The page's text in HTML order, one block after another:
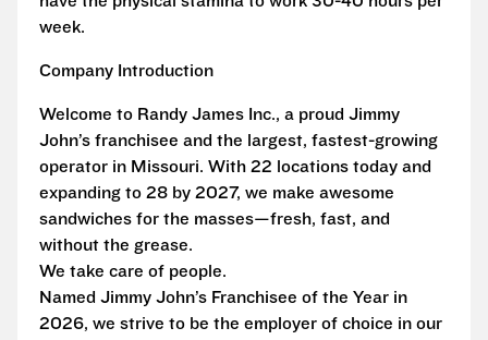
week.
Company Introduction
Welcome to Randy James Inc., a proud Jimmy
John’s franchisee and the largest, fastest-growing
operator in Missouri. With 22 locations today and
expanding to 28 by 2027, we make awesome
sandwiches for the masses—fresh, fast, and
without the grease.
We take care of people.
Named Jimmy John’s Franchisee of the Year in
2026, we strive to be the employer of choice in our